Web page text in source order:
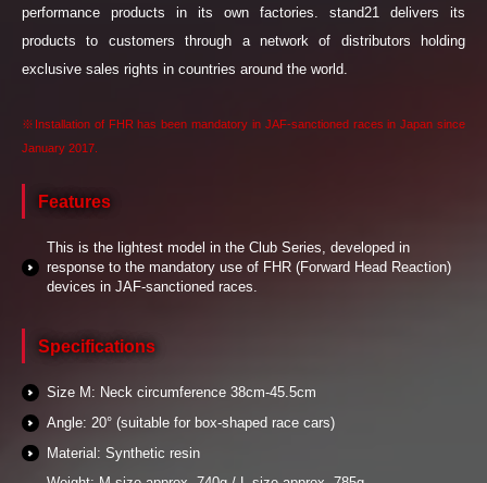
performance products in its own factories. stand21 delivers its
products to customers through a network of distributors holding
exclusive sales rights in countries around the world.
※Installation of FHR has been mandatory in JAF-sanctioned races in Japan since
January 2017.
Features
This is the lightest model in the Club Series, developed in
response to the mandatory use of FHR (Forward Head Reaction)
devices in JAF-sanctioned races.
Specifications
Size M: Neck circumference 38cm-45.5cm
Angle: 20° (suitable for box-shaped race cars)
Material: Synthetic resin